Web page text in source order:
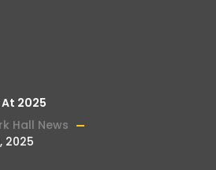
2025
Hall News
2025